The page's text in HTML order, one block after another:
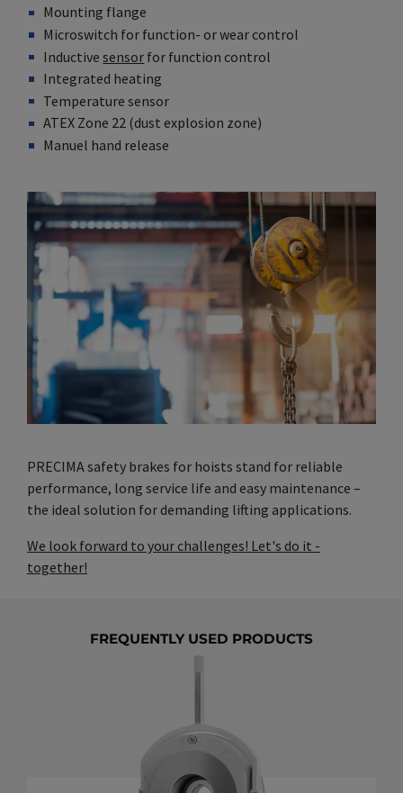
Mounting flange
Microswitch for function- or wear control
Inductivesensor for function control
Integrated heating
Temperature sensor
ATEX Zone 22 (dust explosion zone)
Manuel hand release
PRECIMA safety brakes for hoists stand for reliable
performance, long service life and easy maintenance –
the ideal solution for demanding lifting applications.
We look forward to your challenges! Let's do it -
together!
FREQUENTLY USED PRODUCTS